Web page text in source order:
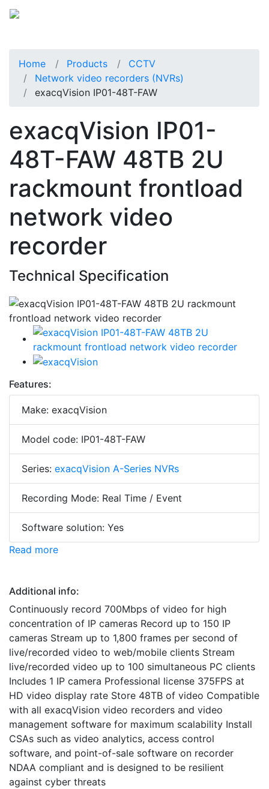
Home Products
CCTV
Network video recorders (NVRs)
exacqVision IP01-48T-FAW
exacqVision IP01-
48T-FAW 48TB 2U
rackmount frontload
network video
recorder
Technical Specification
Features:
Make: exacqVision
Model code: IP01-48T-FAW
Series: exacqVision A-Series NVRs
Recording Mode: Real Time / Event
Software solution: Yes
Read more
Additional info:
Continuously record 700Mbps of video for high
concentration of IP cameras Record up to 150 IP
cameras Stream up to 1,800 frames per second of
live/recorded video to web/mobile clients Stream
live/recorded video up to 100 simultaneous PC clients
Includes 1 IP camera Professional license 375FPS at
HD video display rate Store 48TB of video Compatible
with all exacqVision video recorders and video
management software for maximum scalability Install
CSAs such as video analytics, access control
software, and point-of-sale software on recorder
NDAA compliant and is designed to be resilient
against cyber threats